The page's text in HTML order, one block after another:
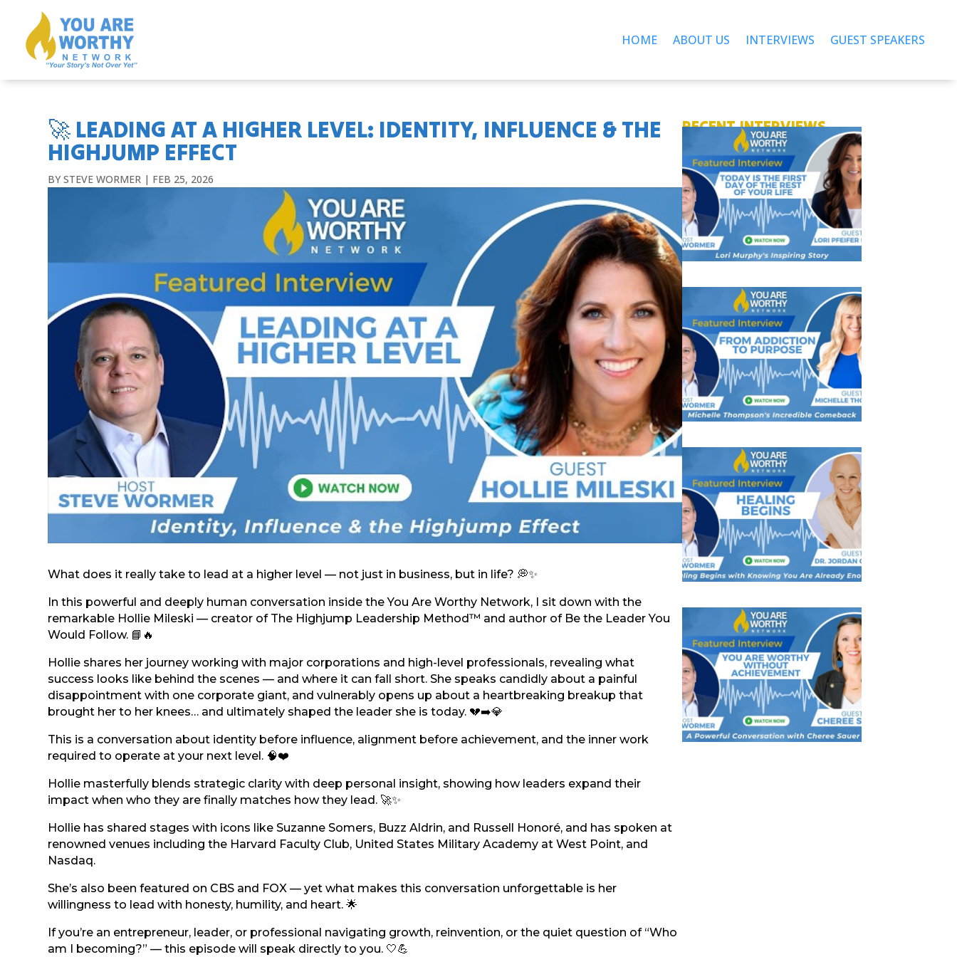
HOME ABOUT US INTERVIEWS GUEST SPEAKERS
🚀 LEADING AT A HIGHER LEVEL: IDENTITY, INFLUENCE & THE
HIGHJUMP EFFECT
BYSTEVE WORMER | FEB 25, 2026
What does it really take to lead at a higher level — not just in business, but in life? 💭✨
In this powerful and deeply human conversation inside the You Are Worthy Network, I sit down with the
remarkable Hollie Mileski — creator of The Highjump Leadership Method™ and author of Be the Leader You
Would Follow. 📘🔥
Hollie shares her journey working with major corporations and high-level professionals, revealing what
success looks like behind the scenes — and where it can fall short. She speaks candidly about a painful
disappointment with one corporate giant, and vulnerably opens up about a heartbreaking breakup that
brought her to her knees… and ultimately shaped the leader she is today. 💔➡️💎
This is a conversation about identity before influence, alignment before achievement, and the inner work
required to operate at your next level. 🧠❤️
Hollie masterfully blends strategic clarity with deep personal insight, showing how leaders expand their
impact when who they are finally matches how they lead. 🚀✨
Hollie has shared stages with icons like Suzanne Somers, Buzz Aldrin, and Russell Honoré, and has spoken at
renowned venues including the Harvard Faculty Club, United States Military Academy at West Point, and
Nasdaq.
She’s also been featured on CBS and FOX — yet what makes this conversation unforgettable is her
willingness to lead with honesty, humility, and heart. 🌟
If you’re an entrepreneur, leader, or professional navigating growth, reinvention, or the quiet question of “Who
am I becoming?” — this episode will speak directly to you. 🤍💪
RECENT INTERVIEWS